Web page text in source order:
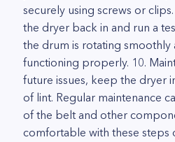
securely using screws or
the dryer back in and run a
the drum is rotating smoothly
functioning properly. 10.
future issues, keep the dryer
of lint. Regular maintenance
of the belt and other
comfortable with these steps